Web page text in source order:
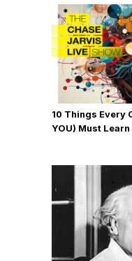
10 Things Every
YOU) Must Learn